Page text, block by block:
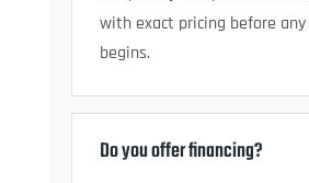
with exact pricing before
begins.
Do you offer financing?